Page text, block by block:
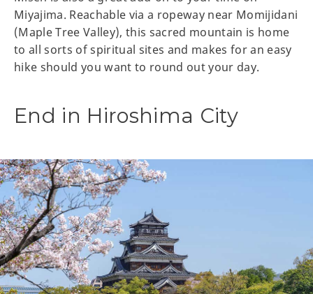
Miyajima. Reachable via a ropeway near Momijidani
(Maple Tree Valley), this sacred mountain is home
to all sorts of spiritual sites and makes for an easy
hike should you want to round out your day.
End in Hiroshima City